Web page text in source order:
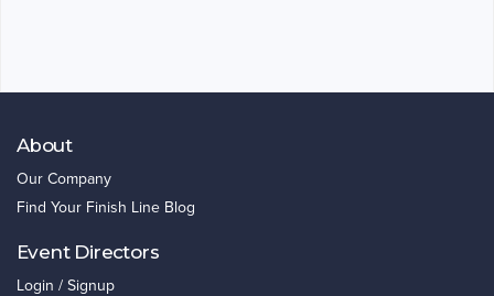
About
Our Company
Find Your Finish Line Blog
Event Directors
Login / Signup